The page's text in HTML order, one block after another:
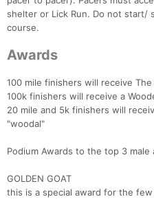
shelter or Lick Run. Do not start/
course.
Awards
100 mile finishers will receive
100k finishers will receive a
20 mile and 5k finishers will
"woodal"
Podium Awards to the top 3
GOLDEN GOAT
this is a special award for the